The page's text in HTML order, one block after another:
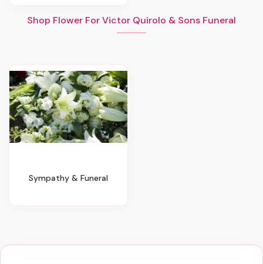
Shop Flower For Victor Quirolo & Sons Funeral
Sympathy & Funeral